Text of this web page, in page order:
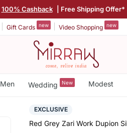
100% Cashback | Free Shipping Offer*
Gift Cards new Video Shopping new
Men Wedding New Modest
EXCLUSIVE
Red Grey Zari Work Dupion